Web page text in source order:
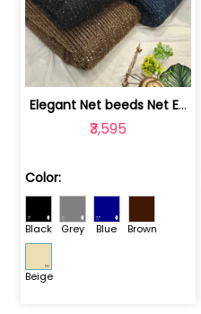
Elegant Net beeds Net Embroidered Fabric | 8026071001
₹3,595
Color:
Black Grey Blue Brown
Beige